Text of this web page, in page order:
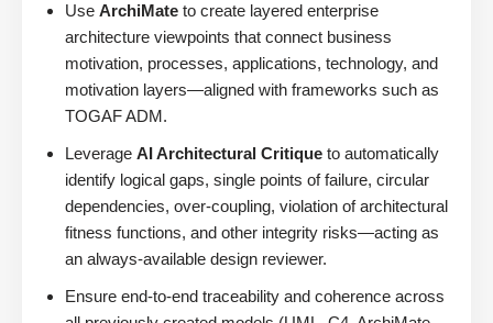
Use ArchiMate to create layered enterprise
architecture viewpoints that connect business
motivation, processes, applications, technology, and
motivation layers—aligned with frameworks such as
TOGAF ADM.
Leverage AI Architectural Critique to automatically
identify logical gaps, single points of failure, circular
dependencies, over-coupling, violation of architectural
fitness functions, and other integrity risks—acting as
an always-available design reviewer.
Ensure end-to-end traceability and coherence across